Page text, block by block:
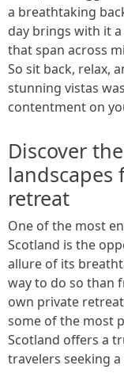
a breathtaking
day brings with it
that span across
So sit back, relax,
stunning vistas
contentment on
Discover
retreat
One of the most
Scotland is the
allure of its
way to do so than
own private
some of the most
Scotland offers a
travelers seeking a